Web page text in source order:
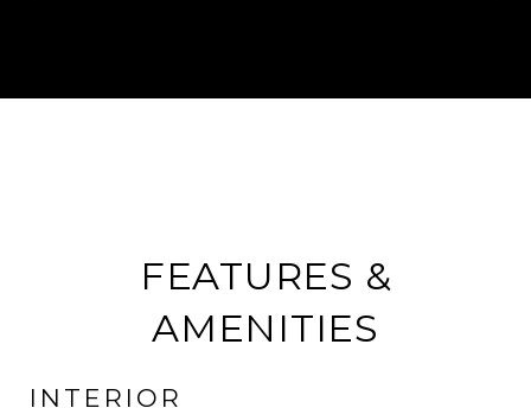
FEATURES &
AMENITIES
INTERIOR